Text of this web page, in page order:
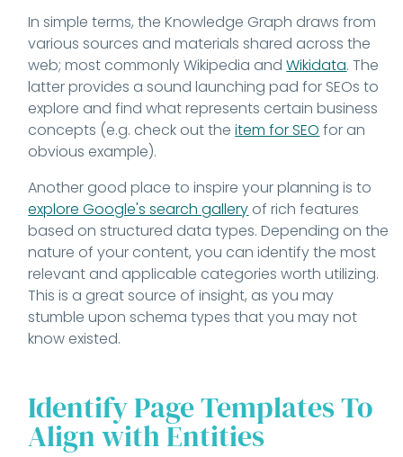
In simple terms, the Knowledge Graph draws from
various sources and materials shared across the
web; most commonly Wikipedia andWikidata. The
latter provides a sound launching pad for SEOs to
explore and find what represents certain business
concepts (e.g. check out theitem for SEO for an
obvious example).
Another good place to inspire your planning is to
explore Google's search gallery of rich features
based on structured data types. Depending on the
nature of your content, you can identify the most
relevant and applicable categories worth utilizing.
This is a great source of insight, as you may
stumble upon schema types that you may not
know existed.
Identify Page Templates To
Align with Entities